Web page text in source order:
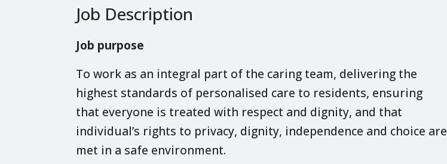
Job Description
Job purpose
To work as an integral part of the caring team, delivering the
highest standards of personalised care to residents, ensuring
that everyone is treated with respect and dignity, and that
individual’s rights to privacy, dignity, independence and choice are
met in a safe environment.